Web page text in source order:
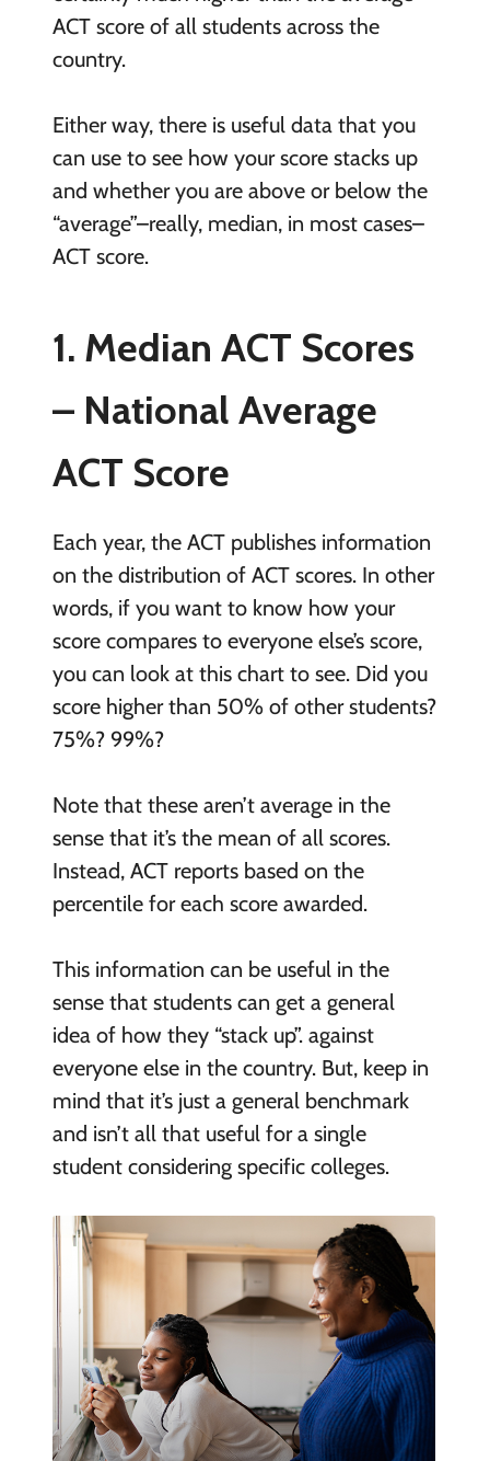
ACT score of all students across the
country.
Either way, there is useful data that you
can use to see how your score stacks up
and whether you are above or below the
“average”–really, median, in most cases–
ACT score.
1. Median ACT Scores
– National Average
ACT Score
Each year, the ACT publishes information
on the distribution of ACT scores. In other
words, if you want to know how your
score compares to everyone else’s score,
you can look at this chart to see. Did you
score higher than 50% of other students?
75%? 99%?
Note that these aren’t average in the
sense that it’s the mean of all scores.
Instead, ACT reports based on the
percentile for each score awarded.
This information can be useful in the
sense that students can get a general
idea of how they “stack up”. against
everyone else in the country. But, keep in
mind that it’s just a general benchmark
and isn’t all that useful for a single
student considering specific colleges.